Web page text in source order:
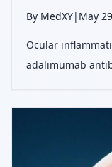
By MedXY| May
Ocular
adalimumab
antibodies,
therapeutic